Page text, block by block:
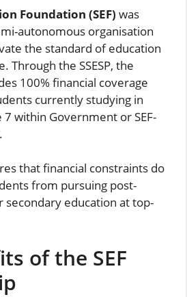
Foundation (SEF) was
autonomous organisation
the standard of education
Through the SSESP, the
100% financial coverage
currently studying in
7 within Government or SEF-
that financial constraints do
from pursuing post-
secondary education at top-
of the SEF